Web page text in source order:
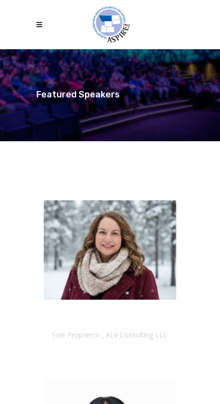
Featured Speakers
Sole Proprietor , ALV Consulting LLC.